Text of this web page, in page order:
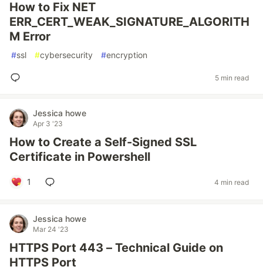
How to Fix NET
ERR_CERT_WEAK_SIGNATURE_ALGORITH
M Error
#ssl #cybersecurity #encryption
5 min read
Jessica howe
Apr 3 '23
How to Create a Self-Signed SSL
Certificate in Powershell
1 4 min read
Jessica howe
Mar 24 '23
HTTPS Port 443 – Technical Guide on
HTTPS Port